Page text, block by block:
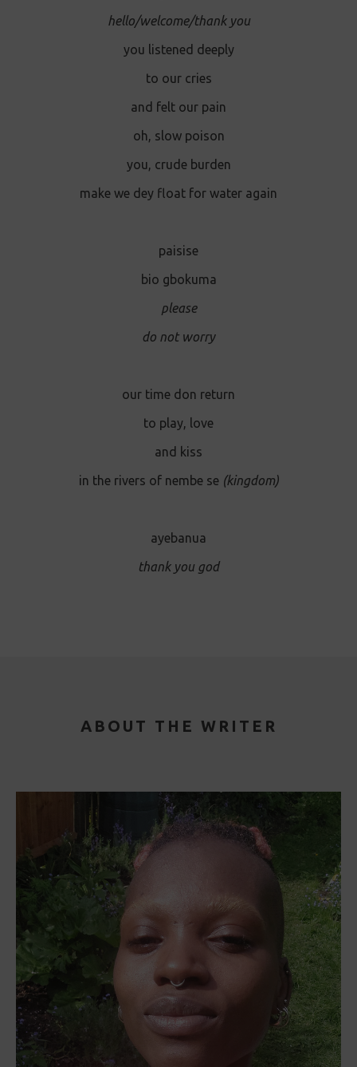
hello/welcome/thank you
you listened deeply
to our cries
and felt our pain
oh, slow poison
you, crude burden
make we dey float for water again
paisise
bio gbokuma
please
do not worry
our time don return
to play, love
and kiss
in the rivers of nembe se(kingdom)
ayebanua
thank you god
ABOUT THE WRITER